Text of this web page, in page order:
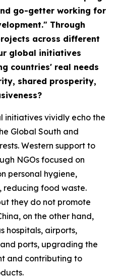
go-getter working for
Through
across different
global initiatives
countries' real needs
shared prosperity,
initiatives vividly echo the
Global South and
Western support to
NGOs focused on
personal hygiene,
reducing food waste.
they do not promote
on the other hand,
hospitals, airports,
ports, upgrading the
and contributing to